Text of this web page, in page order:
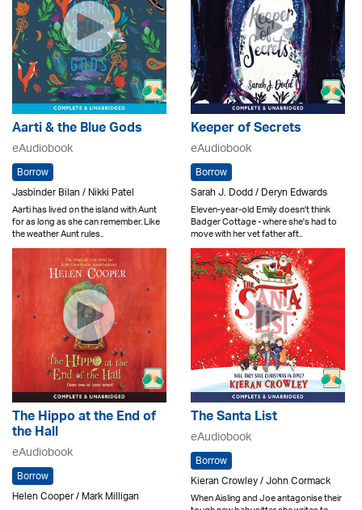
Aarti & the Blue Gods
eAudiobook
Borrow
Jasbinder Bilan / Nikki Patel
Aarti has lived on the island with Aunt
for as long as she can remember. Like
the weather Aunt rules..
Keeper of Secrets
eAudiobook
Borrow
Sarah J. Dodd / Deryn Edwards
Eleven-year-old Emily doesn't think
Badger Cottage - where she's had to
move with her vet father aft..
The Hippo at the End of
the Hall
eAudiobook
Borrow
Helen Cooper / Mark Milligan
The Santa List
eAudiobook
Borrow
Kieran Crowley / John Cormack
When Aisling and Joe antagonise their